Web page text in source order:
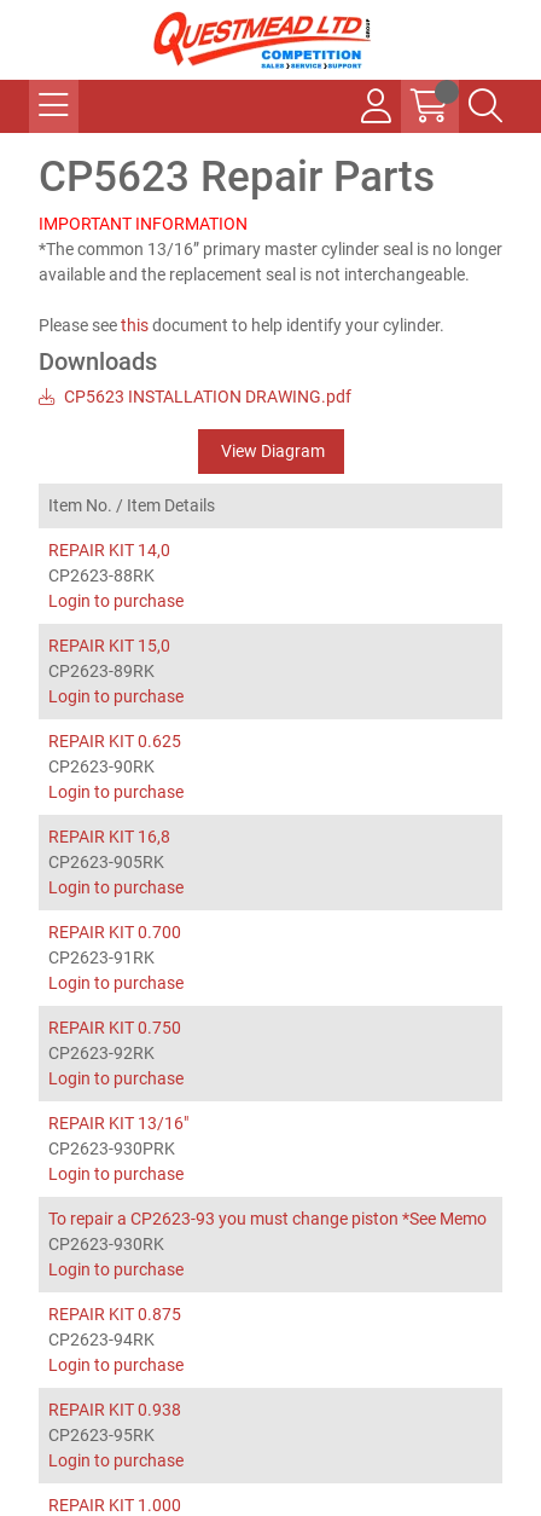
CP5623 Repair Parts
IMPORTANT INFORMATION
*The common 13/16” primary master cylinder seal is no longer
available and the replacement seal is not interchangeable.
Please seethisdocument to help identify your cylinder.
Downloads
CP5623 INSTALLATION DRAWING.pdf
View Diagram
Item No. / Item Details
REPAIR KIT 14,0
CP2623-88RK
Login to purchase
REPAIR KIT 15,0
CP2623-89RK
Login to purchase
REPAIR KIT 0.625
CP2623-90RK
Login to purchase
REPAIR KIT 16,8
CP2623-905RK
Login to purchase
REPAIR KIT 0.700
CP2623-91RK
Login to purchase
REPAIR KIT 0.750
CP2623-92RK
Login to purchase
REPAIR KIT 13/16"
CP2623-930PRK
Login to purchase
To repair a CP2623-93 you must change piston *See Memo
CP2623-930RK
Login to purchase
REPAIR KIT 0.875
CP2623-94RK
Login to purchase
REPAIR KIT 0.938
CP2623-95RK
Login to purchase
REPAIR KIT 1.000